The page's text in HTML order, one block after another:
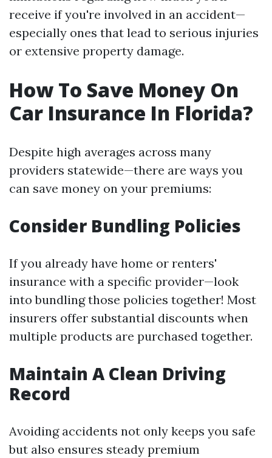
receive if you're involved in an accident—
especially ones that lead to serious injuries
or extensive property damage.
How To Save Money On
Car Insurance In Florida?
Despite high averages across many
providers statewide—there are ways you
can save money on your premiums:
Consider Bundling Policies
If you already have home or renters'
insurance with a specific provider—look
into bundling those policies together! Most
insurers offer substantial discounts when
multiple products are purchased together.
Maintain A Clean Driving
Record
Avoiding accidents not only keeps you safe
but also ensures steady premium